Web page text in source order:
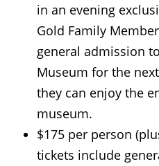
in an evening
Gold Family
general admission
Museum for the
they can enjoy the
museum.
$175 per person
tickets include